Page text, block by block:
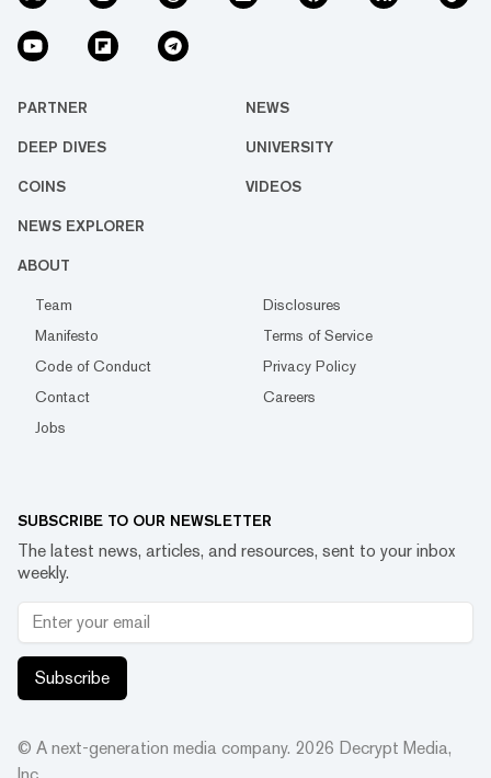
PARTNER NEWS
DEEP DIVES UNIVERSITY
COINS VIDEOS
NEWS EXPLORER
ABOUT
Team
Disclosures
Manifesto
Terms of Service
Code of Conduct
Privacy Policy
Contact
Careers
Jobs
SUBSCRIBE TO OUR NEWSLETTER
The latest news, articles, and resources, sent to your inbox
weekly.
Subscribe
© A next-generation media company. 2026 Decrypt Media,